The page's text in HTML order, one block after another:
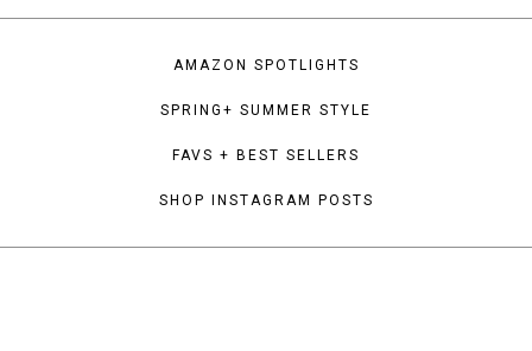
AMAZON SPOTLIGHTS
SPRING+ SUMMER STYLE
FAVS + BEST SELLERS
SHOP INSTAGRAM POSTS